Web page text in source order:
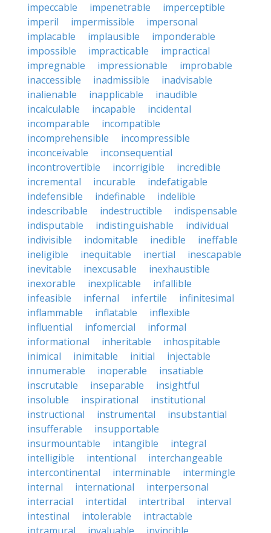
impeccable
impenetrable
imperceptible
imperil
impermissible
impersonal
implacable
implausible
imponderable
impossible
impracticable
impractical
impregnable
impressionable
improbable
inaccessible
inadmissible
inadvisable
inalienable
inapplicable
inaudible
incalculable
incapable
incidental
incomparable
incompatible
incomprehensible
incompressible
inconceivable
inconsequential
incontrovertible
incorrigible
incredible
incremental
incurable
indefatigable
indefensible
indefinable
indelible
indescribable
indestructible
indispensable
indisputable
indistinguishable
individual
indivisible
indomitable inedible
ineffable
ineligible
inequitable inertial
inescapable
inevitable
inexcusable
inexhaustible
inexorable
inexplicable
infallible
infeasible
infernal infertile
infinitesimal
inflammable
inflatable
inflexible
influential
infomercial
informal
informational
inheritable
inhospitable
inimical
inimitable initial
injectable
innumerable
inoperable
insatiable
inscrutable
inseparable
insightful
insoluble
inspirational
institutional
instructional
instrumental
insubstantial
insufferable
insupportable
insurmountable
intangible
integral
intelligible
intentional
interchangeable
intercontinental
interminable
intermingle
internal
international
interpersonal
interracial
intertidal intertribal
interval
intestinal
intolerable
intractable